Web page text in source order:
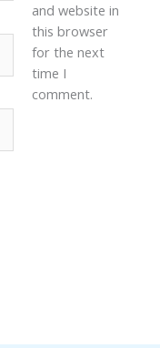
and website in
this browser
for the next
time I
comment.